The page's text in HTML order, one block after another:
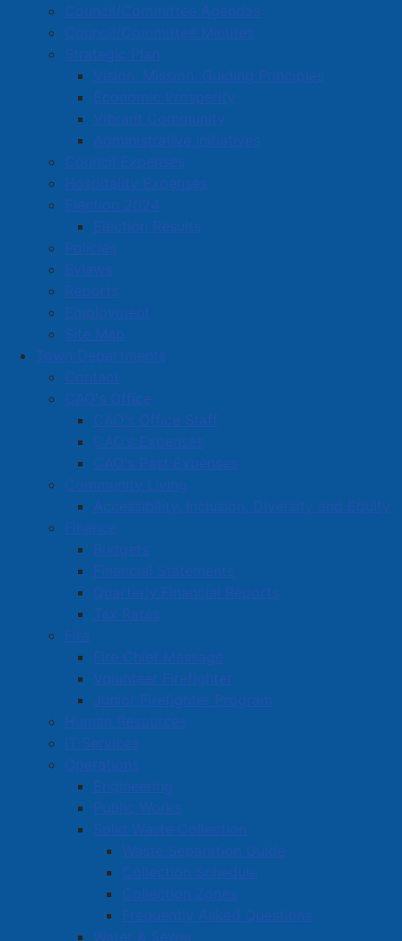
Council/Committee Agendas
Council/Committee Minutes
Strategic Plan
Vision, Mission, Guiding Principles
Economic Prosperity
Vibrant Community
Administrative Initiatives
Council Expenses
Hospitality Expenses
Election 2024
Election Results
Policies
Bylaws
Reports
Employment
Site Map
Town Departments
Contact
CAO's Office
CAO's Office Staff
CAO's Expenses
CAO's Past Expenses
Community Living
Accessibility, Inclusion, Diversity and Equity
Finance
Budgets
Financial Statements
Quarterly Financial Reports
Tax Rates
Fire
Fire Chief Message
Volunteer Firefighter
Junior Firefighter Program
Human Resources
IT Services
Operations
Engineering
Public Works
Solid Waste Collection
Waste Separation Guide
Collection Schedule
Collection Zones
Frequently Asked Questions
Water & Sewer
Amherst Business Park
Amherst Industrial Park
Business Directory
Business Directory Form
Commercial Development Support Program
Procurement
Starting a Business
Orange Hall Studio
141 Victoria St. E., Amherst, N.S., B4H 1X9
902-667-7467
orangehallstudio@gmail.com
Located in:Hair care, esthetic services, massage &
tattoo